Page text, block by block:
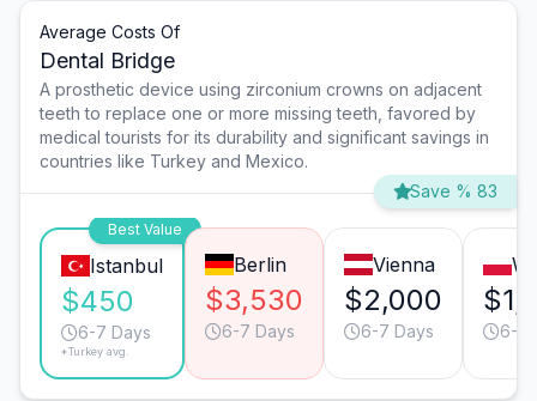
Average Costs Of
Dental Bridge
A prosthetic device using zirconium crowns on adjacent
teeth to replace one or more missing teeth, favored by
medical tourists for its durability and significant savings in
countries like Turkey and Mexico.
Save % 83
Best Value
Istanbul
$450
6-7 Days
*Turkey avg.
Berlin
$3,530
6-7 Days
Vienna
$2,000
6-7 Days 6-7